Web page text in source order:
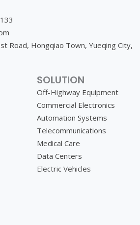
Road, Hongqiao Town, Yueqing City,
SOLUTION
Off-Highway Equipment
Commercial Electronics
Automation Systems
Telecommunications
Medical Care
Data Centers
Electric Vehicles